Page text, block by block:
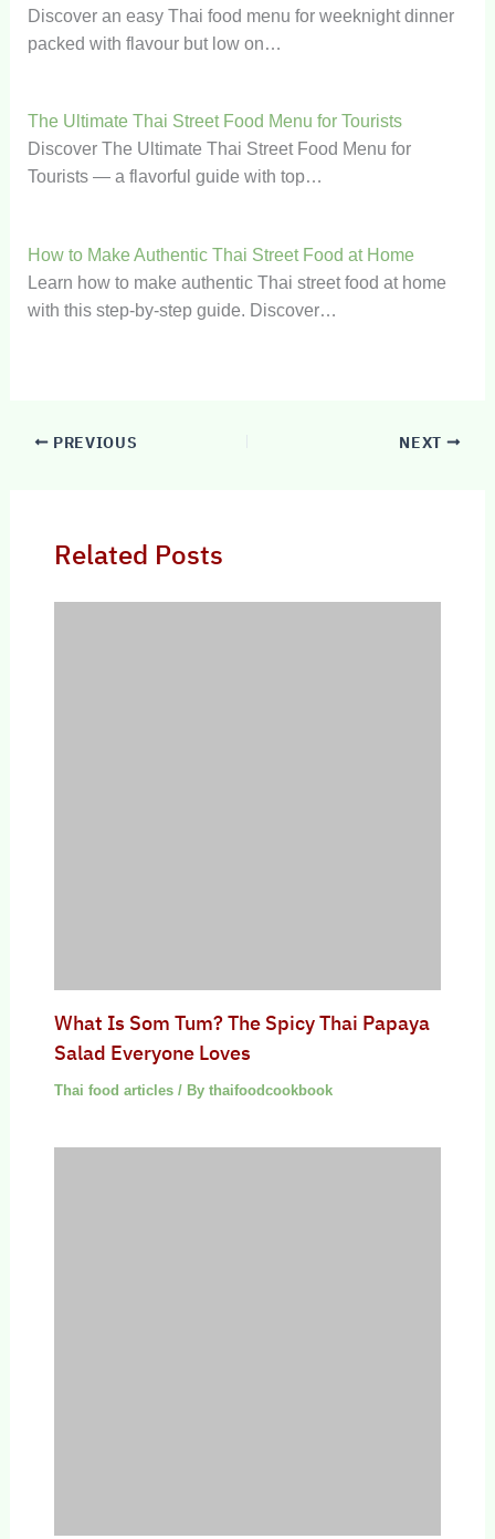
Discover an easy Thai food menu for weeknight dinner
packed with flavour but low on…
The Ultimate Thai Street Food Menu for Tourists
Discover The Ultimate Thai Street Food Menu for
Tourists — a flavorful guide with top…
How to Make Authentic Thai Street Food at Home
Learn how to make authentic Thai street food at home
with this step-by-step guide. Discover…
PREVIOUS NEXT
Related Posts
What Is Som Tum? The Spicy Thai Papaya
Salad Everyone Loves
Thai food articles/ By thaifoodcookbook